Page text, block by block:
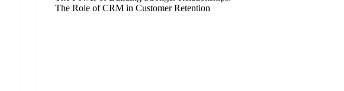
The Role of CRM in Customer Retention